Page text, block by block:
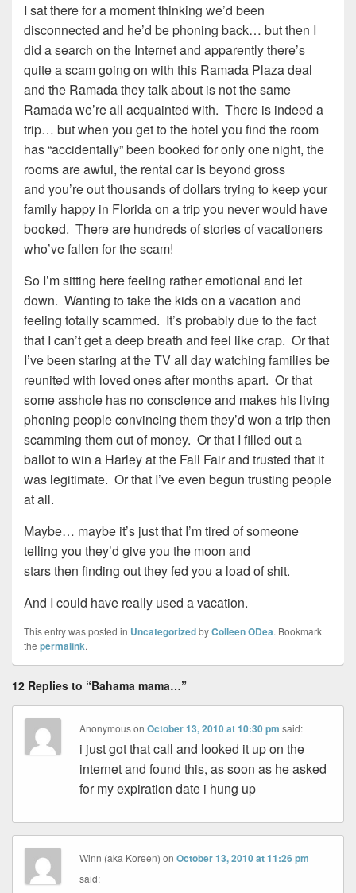
I sat there for a moment thinking we’d been
disconnected and he’d be phoning back… but then I
did a search on the Internet and apparently there’s
quite a scam going on with this Ramada Plaza deal
and the Ramada they talk about is not the same
Ramada we’re all acquainted with. There is indeed a
trip… but when you get to the hotel you find the room
has “accidentally” been booked for only one night, the
rooms are awful, the rental car is beyond gross
and you’re out thousands of dollars trying to keep your
family happy in Florida on a trip you never would have
booked. There are hundreds of stories of vacationers
who’ve fallen for the scam!
So I’m sitting here feeling rather emotional and let
down. Wanting to take the kids on a vacation and
feeling totally scammed. It’s probably due to the fact
that I can’t get a deep breath and feel like crap. Or that
I’ve been staring at the TV all day watching families be
reunited with loved ones after months apart. Or that
some asshole has no conscience and makes his living
phoning people convincing them they’d won a trip then
scamming them out of money. Or that I filled out a
ballot to win a Harley at the Fall Fair and trusted that it
was legitimate. Or that I’ve even begun trusting people
at all.
Maybe… maybe it’s just that I’m tired of someone
telling you they’d give you the moon and
stars then finding out they fed you a load of shit.
And I could have really used a vacation.
This entry was posted in UncategorizedbyColleen ODea. Bookmark
the permalink.
12 Replies to “Bahama mama…”
AnonymousonOctober 13, 2010 at 10:30 pm said:
i just got that call and looked it up on the
internet and found this, as soon as he asked
for my expiration date i hung up
Winn (aka Koreen) onOctober 13, 2010 at 11:26 pm
said: